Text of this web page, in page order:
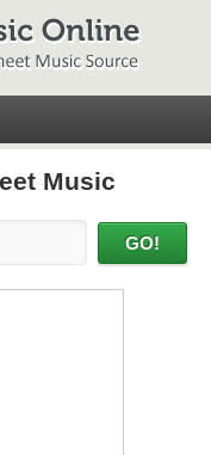
Music